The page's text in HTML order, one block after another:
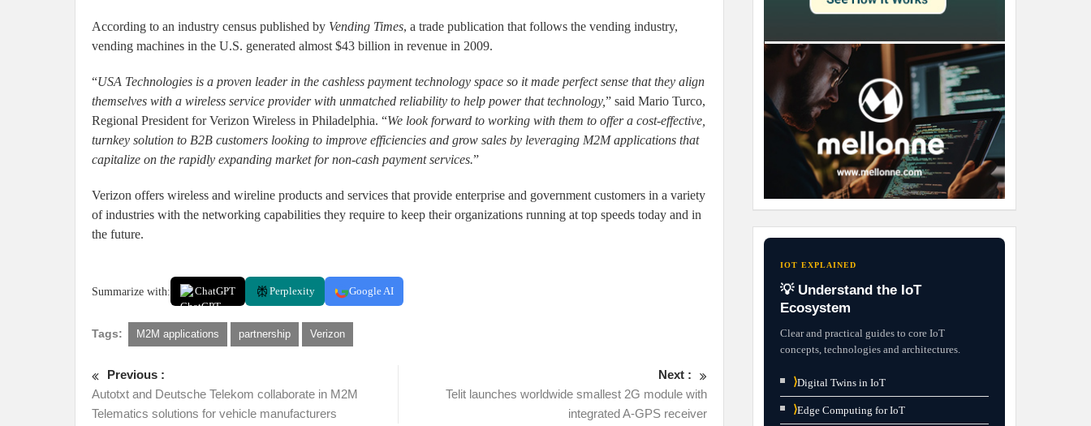
According to an industry census published by Vending Times, a trade publication that follows the vending industry,
vending machines in the U.S. generated almost $43 billion in revenue in 2009.
“USA Technologies is a proven leader in the cashless payment technology space so it made perfect sense that they align
themselves with a wireless service provider with unmatched reliability to help power that technology,” said Mario Turco,
Regional President for Verizon Wireless in Philadelphia. “We look forward to working with them to offer a cost-effective,
turnkey solution to B2B customers looking to improve efficiencies and grow sales by leveraging M2M applications that
capitalize on the rapidly expanding market for non-cash payment services.”
Verizon offers wireless and wireline products and services that provide enterprise and government customers in a variety
of industries with the networking capabilities they require to keep their organizations running at top speeds today and in
the future.
Summarize with: ChatGPT Perplexity Google AI
Tags: M2M applications partnership Verizon
Previous :
Autotxt and Deutsche Telekom collaborate in M2M
Telematics solutions for vehicle manufacturers
Next :
Telit launches worldwide smallest 2G module with
integrated A-GPS receiver
IOT EXPLAINED
💡 Understand the IoT
Ecosystem
Clear and practical guides to core IoT
concepts, technologies and architectures.
⟩Digital Twins in IoT
⟩Edge Computing for IoT